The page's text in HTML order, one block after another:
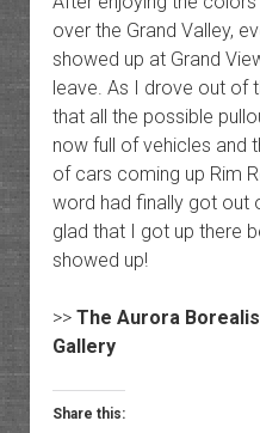
over the Grand Valley,
showed up at Grand
leave. As I drove out of
that all the possible
now full of vehicles and
of cars coming up Rim
word had finally got out
glad that I got up there
showed up!
>> The Aurora
Gallery
Share this: